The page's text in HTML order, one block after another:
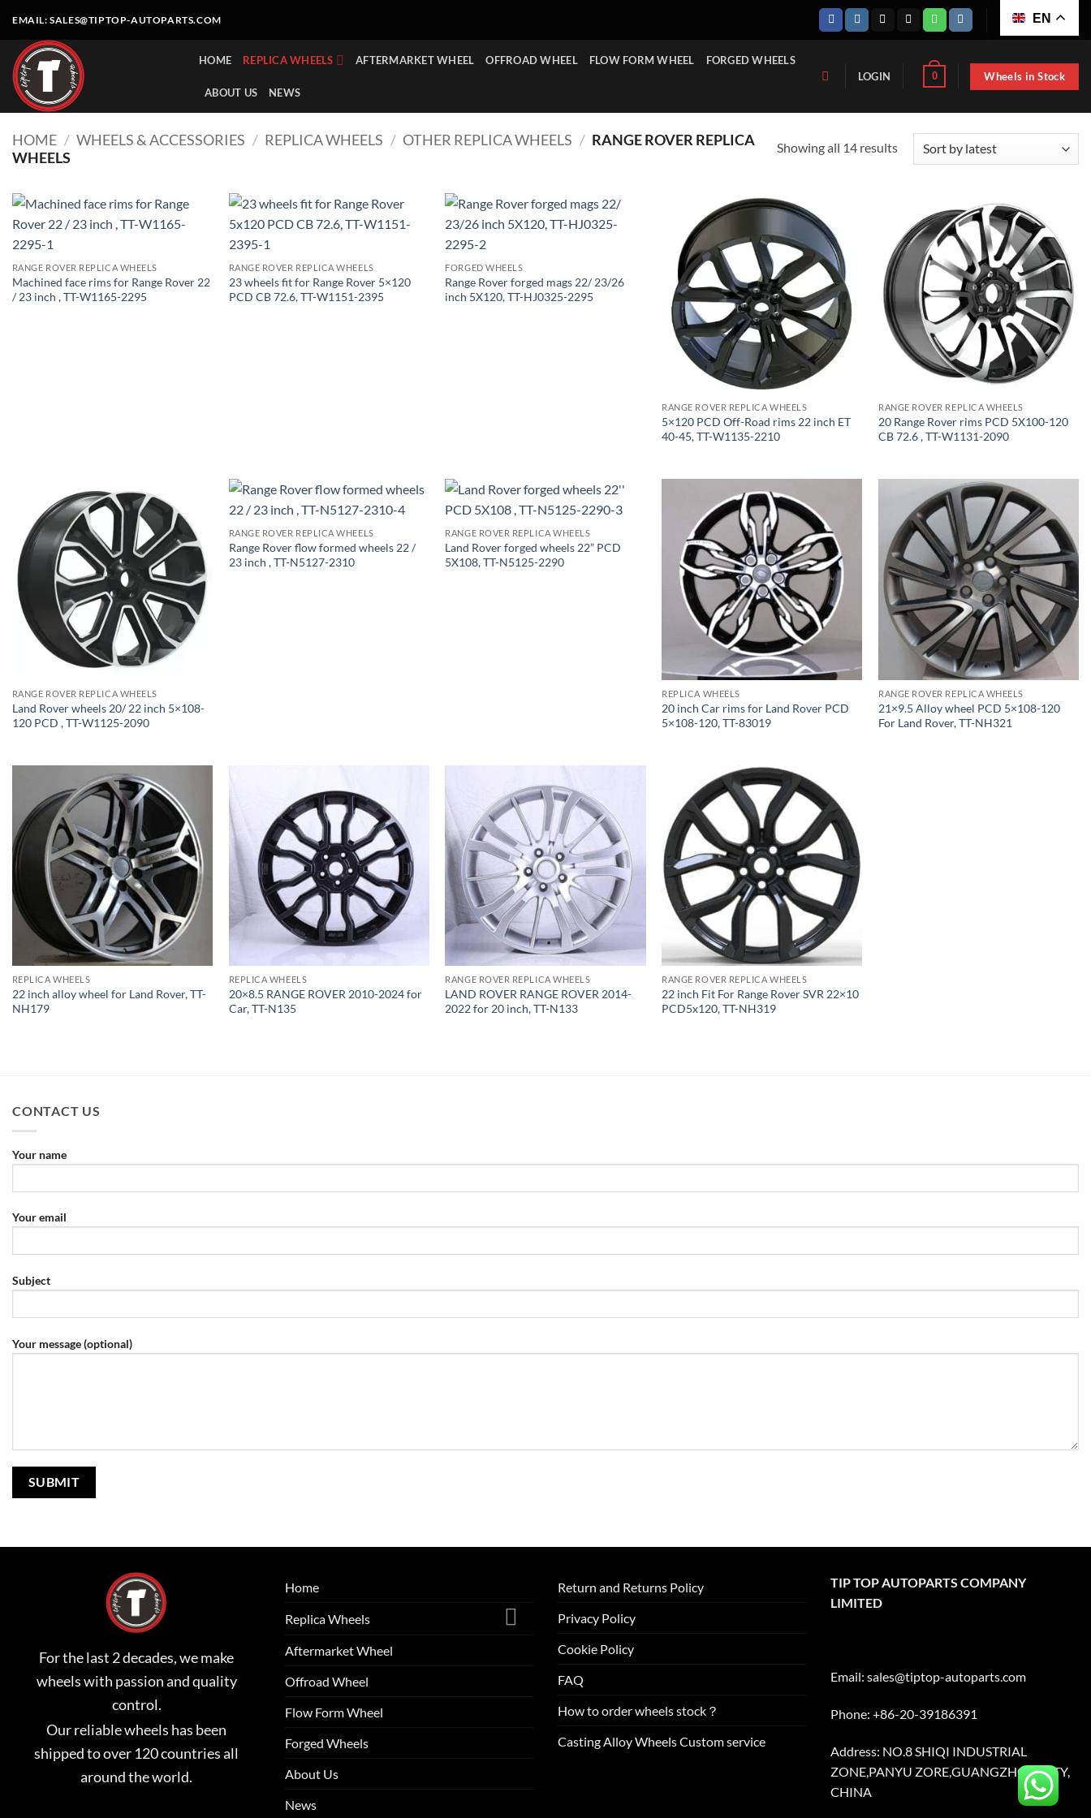
content
EMAIL:SALES@TIPTOP-AUTOPARTS.COM EN
HOME REPLICA WHEELS AFTERMARKET WHEEL OFFROAD WHEEL FLOW FORM WHEEL FORGED WHEELS
ABOUT US NEWS
LOGIN 0 Wheels in Stock
HOME / WHEELS & ACCESSORIES / REPLICA WHEELS / OTHER REPLICA WHEELS / RANGE ROVER REPLICA
WHEELS
Showing all 14 resultsSorted
RANGE ROVER REPLICA WHEELS
Machined face rims for Range Rover 22
/ 23 inch , TT-W1165-2295
RANGE ROVER REPLICA WHEELS
23 wheels fit for Range Rover 5×120
PCD CB 72.6, TT-W1151-2395
FORGED WHEELS
Range Rover forged mags 22/ 23/26
inch 5X120, TT-HJ0325-2295
RANGE ROVER REPLICA WHEELS
5×120 PCD Off-Road rims 22 inch ET
40-45, TT-W1135-2210
RANGE ROVER REPLICA WHEELS
20 Range Rover rims PCD 5X100-120
CB 72.6 , TT-W1131-2090
RANGE ROVER REPLICA WHEELS
Land Rover wheels 20/ 22 inch 5×108-
120 PCD , TT-W1125-2090
RANGE ROVER REPLICA WHEELS
Range Rover flow formed wheels 22 /
23 inch , TT-N5127-2310
RANGE ROVER REPLICA WHEELS
Land Rover forged wheels 22” PCD
5X108, TT-N5125-2290
REPLICA WHEELS
20 inch Car rims for Land Rover PCD
5×108-120, TT-83019
RANGE ROVER REPLICA WHEELS
21×9.5 Alloy wheel PCD 5×108-120
For Land Rover, TT-NH321
REPLICA WHEELS
22 inch alloy wheel for Land Rover, TT-
NH179
REPLICA WHEELS
20×8.5 RANGE ROVER 2010-2024 for
Car, TT-N135
RANGE ROVER REPLICA WHEELS
LAND ROVER RANGE ROVER 2014-
2022 for 20 inch, TT-N133
RANGE ROVER REPLICA WHEELS
22 inch Fit For Range Rover SVR 22×10
PCD5x120, TT-NH319
CONTACT US
Your name
Your email
Subject
Your message (optional)
For the last 2 decades, we make
wheels with passion and quality
control.
Our reliable wheels has been
shipped to over 120 countries all
around the world.
Home
Replica Wheels
Aftermarket Wheel
Offroad Wheel
Flow Form Wheel
Forged Wheels
About Us
News
Return and Returns Policy
Privacy Policy
Cookie Policy
FAQ
How to order wheels stock？
Casting Alloy Wheels Custom service
TIP TOP AUTOPARTS COMPANY
LIMITED
Email: sales@tiptop-autoparts.com
Phone: +86-20-39186391
Address: NO.8 SHIQI INDUSTRIAL
ZONE,PANYU ZORE,GUANGZHOU CITY,
CHINA